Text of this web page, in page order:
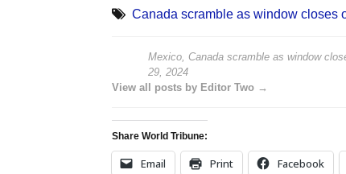
Canada scramble as window closes
Mexico, Canada scramble as window
29, 2024
View all posts by Editor Two →
Share World Tribune:
Email Print Facebook